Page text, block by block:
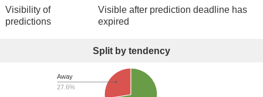
Visibility of
predictions
Visible after prediction deadline has
expired
Split by tendency
Away
27.6%